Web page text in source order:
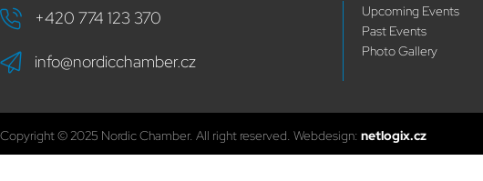
+420 774 123 370
info@nordicchamber.cz
Upcoming Events
Past Events
Photo Gallery
Copyright © 2025 Nordic Chamber. All right reserved. Webdesign: netlogix.cz